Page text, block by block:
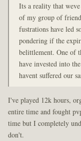
Its a reality that
of my group of
fustrations have led
pondering if the
belittlement. One of
have invested into
havent suffered our
I've played 12k hours,
entire time and fought
time but I completely
don't.